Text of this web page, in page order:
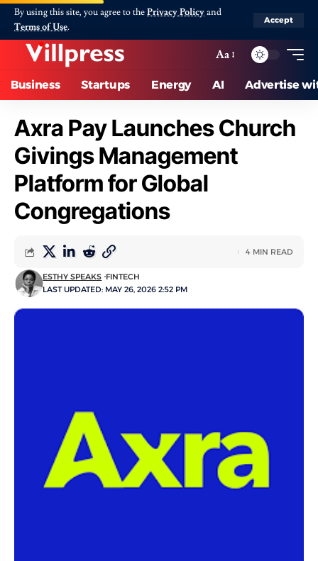
By using this site, you agree to thePrivacy Policyand
Terms of Use.
Accept
Aa
Business Startups Energy AI Advertise
Axra Pay Launches Church
Givings Management
Platform for Global
Congregations
LAST UPDATED: MAY 26, 2026 2:52 PM
ESTHY SPEAKS FINTECH
4 MIN READ